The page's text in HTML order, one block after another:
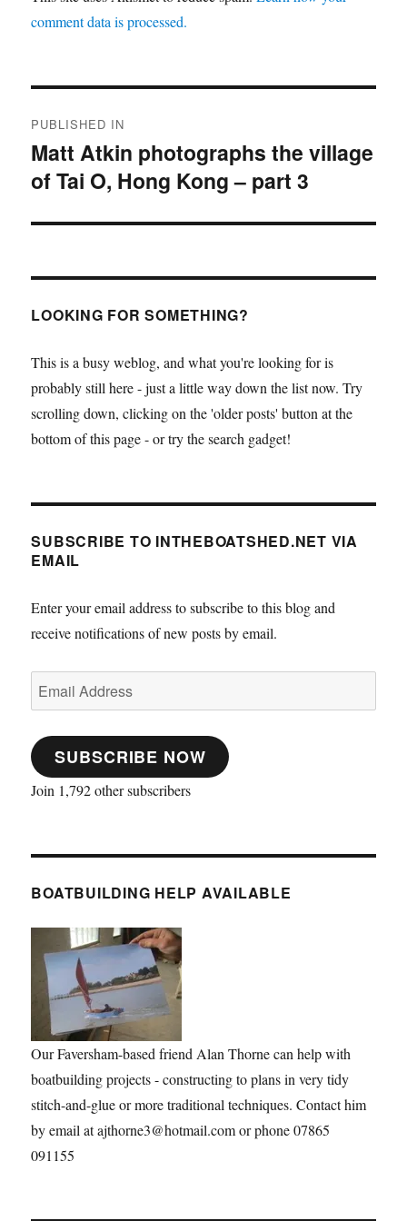
comment data is processed.
navigation
PUBLISHED IN
Matt Atkin photographs the village
of Tai O, Hong Kong – part 3
LOOKING FOR SOMETHING?
This is a busy weblog, and what you're looking for is
probably still here - just a little way down the list now. Try
scrolling down, clicking on the 'older posts' button at the
bottom of this page - or try the search gadget!
SUBSCRIBE TO INTHEBOATSHED.NET VIA
EMAIL
Enter your email address to subscribe to this blog and
receive notifications of new posts by email.
Email
Address
SUBSCRIBE NOW
Join 1,792 other subscribers
BOATBUILDING HELP AVAILABLE
Our Faversham-based friend Alan Thorne can help with
boatbuilding projects - constructing to plans in very tidy
stitch-and-glue or more traditional techniques. Contact him
by email at ajthorne3@hotmail.com or phone 07865
091155